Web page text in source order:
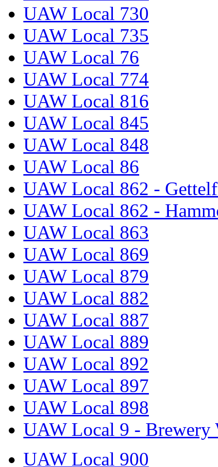
UAW Local 730
UAW Local 735
UAW Local 76
UAW Local 774
UAW Local 816
UAW Local 845
UAW Local 848
UAW Local 86
UAW Local 862 -
UAW Local 862 -
UAW Local 863
UAW Local 869
UAW Local 879
UAW Local 882
UAW Local 887
UAW Local 889
UAW Local 892
UAW Local 897
UAW Local 898
UAW Local 9 - Brewery
UAW Local 900